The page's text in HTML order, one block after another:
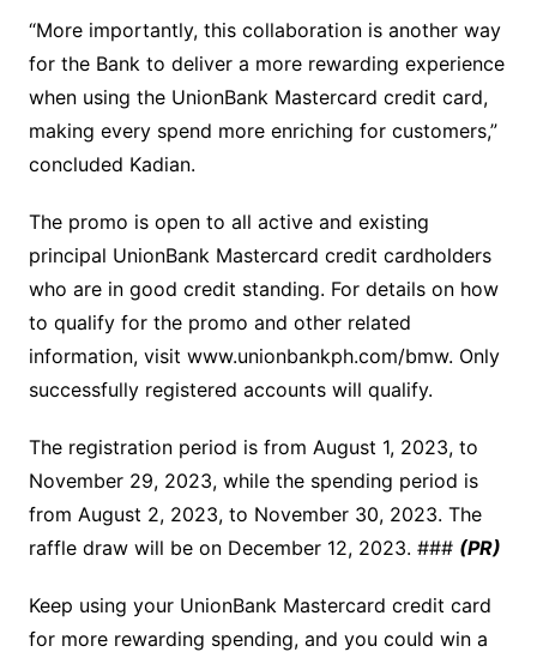
“More importantly, this collaboration is another way
for the Bank to deliver a more rewarding experience
when using the UnionBank Mastercard credit card,
making every spend more enriching for customers,”
concluded Kadian.
The promo is open to all active and existing
principal UnionBank Mastercard credit cardholders
who are in good credit standing. For details on how
to qualify for the promo and other related
information, visit www.unionbankph.com/bmw. Only
successfully registered accounts will qualify.
The registration period is from August 1, 2023, to
November 29, 2023, while the spending period is
from August 2, 2023, to November 30, 2023. The
raffle draw will be on December 12, 2023. ### (PR)
Keep using your UnionBank Mastercard credit card
for more rewarding spending, and you could win a